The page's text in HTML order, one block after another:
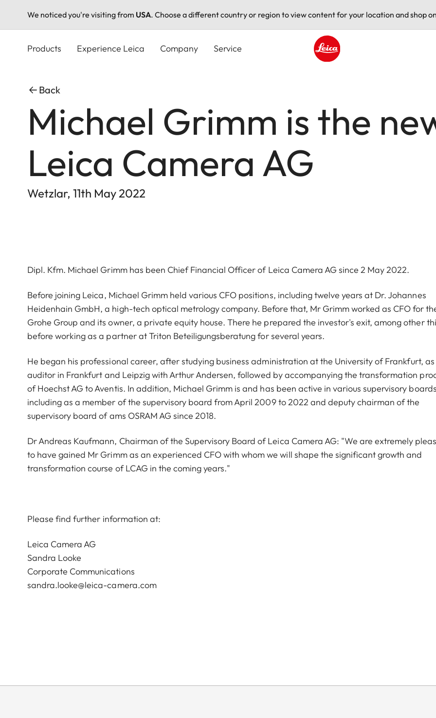
We noticed you're visiting from USA. Choose a different country or region to view content for your location and shop
Products Experience Leica Company Service
Back
Michael Grimm is the
Leica Camera AG
Wetzlar, 11th May 2022
Dipl. Kfm. Michael Grimm has been Chief Financial Officer of Leica Camera AG since 2 May 2022.
Before joining Leica, Michael Grimm held various CFO positions, including twelve years at Dr. Johannes
Heidenhain GmbH, a high-tech optical metrology company. Before that, Mr Grimm worked as CFO for
Grohe Group and its owner, a private equity house. There he prepared the investor's exit, among other
before working as a partner at Triton Beteiligungsberatung for several years.
He began his professional career, after studying business administration at the University of Frankfurt,
auditor in Frankfurt and Leipzig with Arthur Andersen, followed by accompanying the transformation
of Hoechst AG to Aventis. In addition, Michael Grimm is and has been active in various supervisory
including as a member of the supervisory board from April 2009 to 2022 and deputy chairman of the
supervisory board of ams OSRAM AG since 2018.
Dr Andreas Kaufmann, Chairman of the Supervisory Board of Leica Camera AG: "We are extremely
to have gained Mr Grimm as an experienced CFO with whom we will shape the significant growth and
transformation course of LCAG in the coming years."
Please find further information at:
Leica Camera AG
Sandra Looke
Corporate Communications
sandra.looke@leica-camera.com